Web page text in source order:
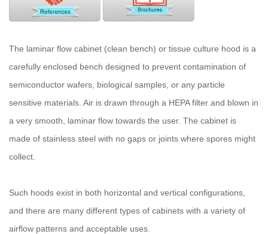
The laminar flow cabinet (clean bench) or tissue culture hood is a
carefully enclosed bench designed to prevent contamination of
semiconductor wafers, biological samples, or any particle
sensitive materials. Air is drawn through a HEPA filter and blown in
a very smooth, laminar flow towards the user. The cabinet is
made of stainless steel with no gaps or joints where spores might
collect.
Such hoods exist in both horizontal and vertical configurations,
and there are many different types of cabinets with a variety of
airflow patterns and acceptable uses.